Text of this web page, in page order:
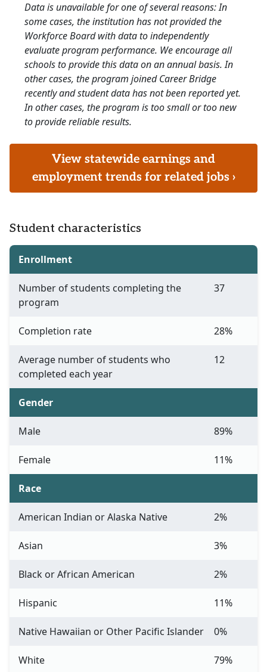
Data is unavailable for one of several reasons: In
some cases, the institution has not provided the
Workforce Board with data to independently
evaluate program performance. We encourage all
schools to provide this data on an annual basis. In
other cases, the program joined Career Bridge
recently and student data has not been reported yet.
In other cases, the program is too small or too new
to provide reliable results.
View statewide earnings and
employment trends for related jobs ›
Student characteristics
Enrollment
Number of students completing the
program
37
Completion rate 28%
Average number of students who
completed each year
12
Gender
Male 89%
Female 11%
Race
American Indian or Alaska Native 2%
Asian 3%
Black or African American 2%
Hispanic 11%
Native Hawaiian or Other Pacific Islander 0%
White 79%